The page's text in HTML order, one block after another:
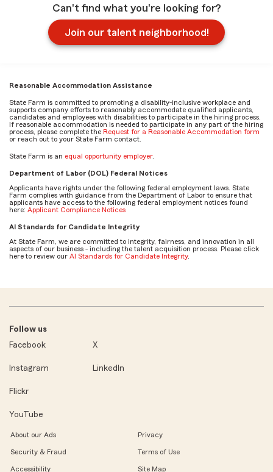
Can't find what you're looking for?
Join our talent neighborhood!
Reasonable Accommodation Assistance
State Farm is committed to promoting a disability-inclusive workplace and
supports company efforts to reasonably accommodate qualified applicants,
candidates and employees with disabilities to participate in the hiring process.
If reasonable accommodation is needed to participate in any part of the hiring
process, please complete the Request for a Reasonable Accommodation form
or reach out to your State Farm contact.
State Farm is an equal opportunity employer.
Department of Labor (DOL) Federal Notices
Applicants have rights under the following federal employment laws. State
Farm complies with guidance from the Department of Labor to ensure that
applicants have access to the following federal employment notices found
here: Applicant Compliance Notices
AI Standards for Candidate Integrity
At State Farm, we are committed to integrity, fairness, and innovation in all
aspects of our business - including the talent acquisition process. Please click
here to review our AI Standards for Candidate Integrity.
Follow us
Facebook
X
Instagram LinkedIn
Flickr
YouTube
About our Ads Privacy
Security & Fraud Terms of Use
Accessibility Site Map